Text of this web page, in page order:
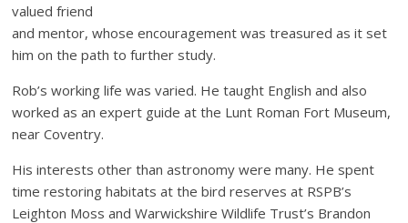
valued friend
and mentor, whose encouragement was treasured as it set
him on the path to further study.
Rob’s working life was varied. He taught English and also
worked as an expert guide at the Lunt Roman Fort Museum,
near Coventry.
His interests other than astronomy were many. He spent
time restoring habitats at the bird reserves at RSPB’s
Leighton Moss and Warwickshire Wildlife Trust’s Brandon